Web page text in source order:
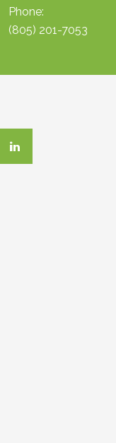
Phone:
(805) 201-7053